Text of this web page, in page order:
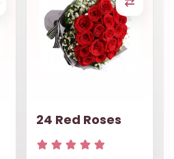
24 Red Roses